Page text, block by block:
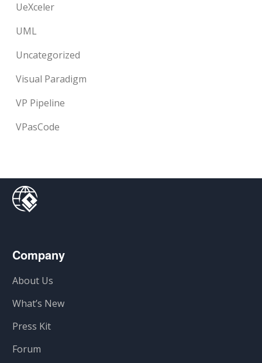
UeXceler
UML
Uncategorized
Visual Paradigm
VP Pipeline
VPasCode
Company
About Us
What’s New
Press Kit
Forum